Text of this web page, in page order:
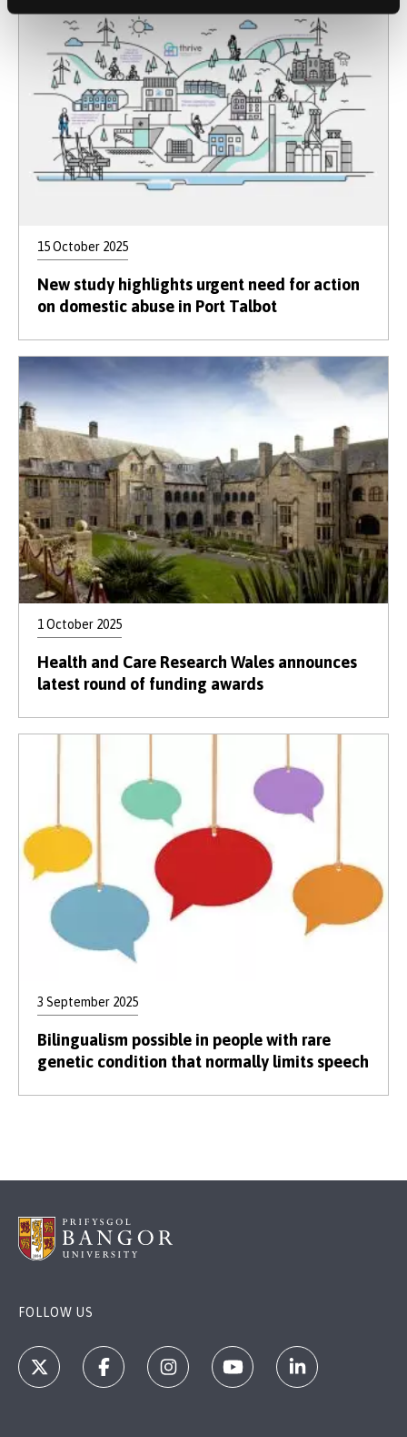
15 October 2025
New study highlights urgent need for action
on domestic abuse in Port Talbot
1 October 2025
Health and Care Research Wales announces
latest round of funding awards
3 September 2025
Bilingualism possible in people with rare
genetic condition that normally limits speech
FOLLOW US